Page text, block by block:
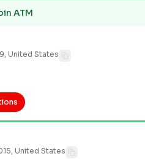
ATM
United States
United States